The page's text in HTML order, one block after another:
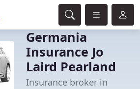
Germania
Insurance Jo
Laird Pearland
Insurance broker in